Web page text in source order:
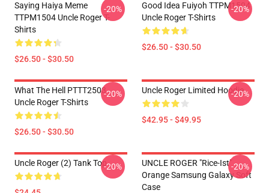
Saying Haiya Meme
TTPM1504 Uncle Roger T-
Shirts
$26.50 - $30.50
-20%
Good Idea Fuiyoh TTPM1504
Uncle Roger T-Shirts
$26.50 - $30.50
-20%
What The Hell PTTT2503
Uncle Roger T-Shirts
$26.50 - $30.50
-20% Uncle Roger Limited Hoodie
$42.95 - $49.95
-20%
Uncle Roger (2) Tank Top-20%
UNCLE ROGER "Rice-Ist"
Orange Samsung Galaxy Soft
Case
-20%